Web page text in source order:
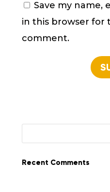
Save my name,
in this browser for
comment.
Recent Comments